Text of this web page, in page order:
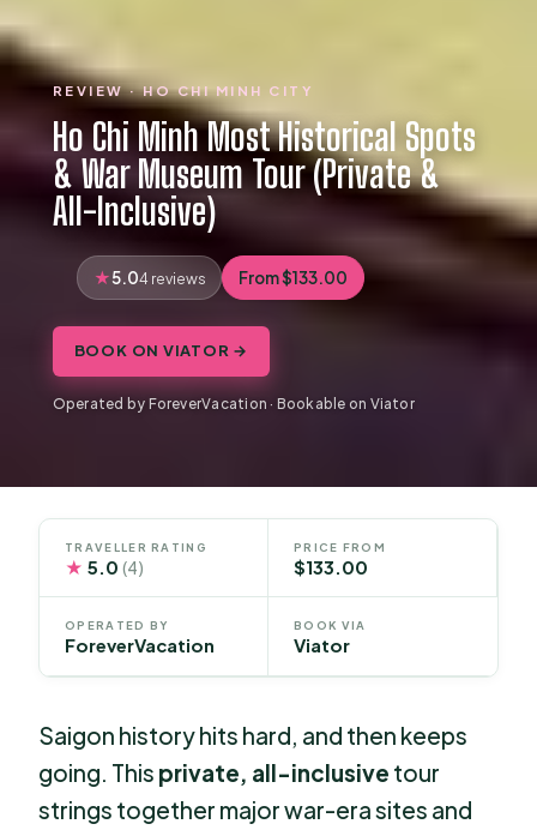
REVIEW · HO CHI MINH CITY
Ho Chi Minh Most Historical Spots
& War Museum Tour (Private &
All-Inclusive)
5.04 reviews From $133.00
BOOK ON VIATOR →
Operated by ForeverVacation · Bookable on Viator
TRAVELLER RATING
★ 5.0(4)
PRICE FROM
$133.00
OPERATED BY
ForeverVacation
BOOK VIA
Viator
Saigon history hits hard, and then keeps
going. This private, all-inclusive tour
strings together major war-era sites and